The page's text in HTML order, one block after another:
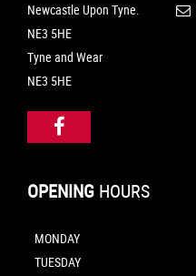
Newcastle Upon Tyne.
NE3 5HE
Tyne and Wear
NE3 5HE
OPENING HOURS
MONDAY
TUESDAY